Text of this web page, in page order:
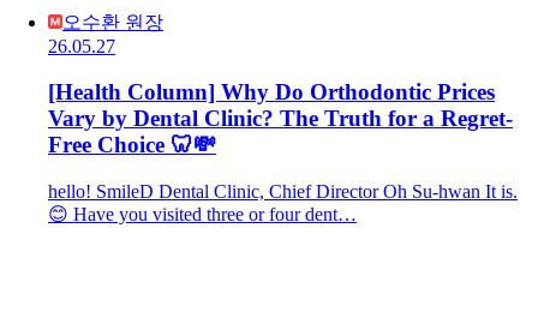
오수환 원장
26.05.27
[Health Column] Why Do Orthodontic Prices
Vary by Dental Clinic? The Truth for a Regret-
Free Choice 🦷💸
hello! SmileD Dental Clinic, Chief Director Oh Su-hwan It is.
😊 Have you visited three or four dent…